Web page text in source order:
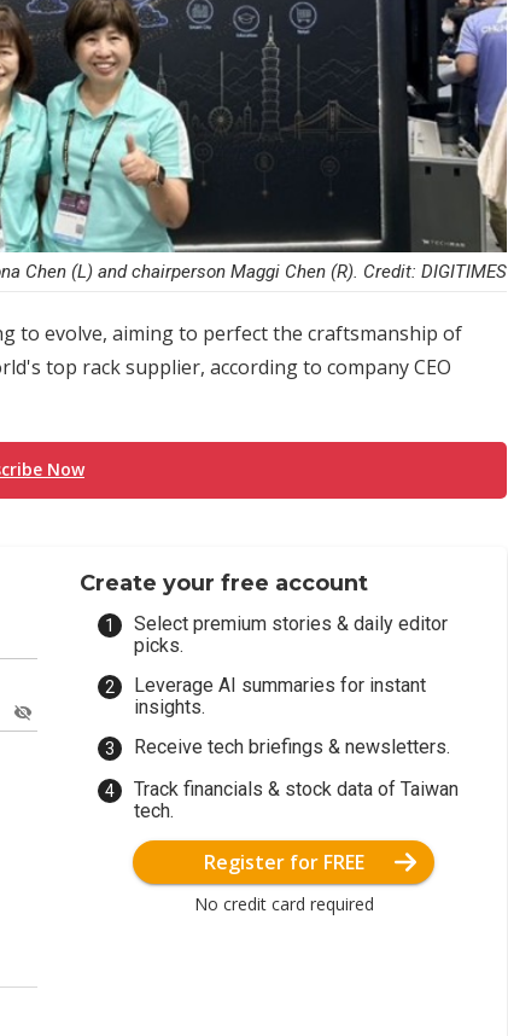
Chen (L) and chairperson Maggi Chen (R). Credit: DIGITIMES
to evolve, aiming to perfect the craftsmanship of
top rack supplier, according to company CEO
Now
Create your free account
Select premium stories & daily editor
picks.
Leverage AI summaries for instant
insights.
Receive tech briefings & newsletters.
Track financials & stock data of Taiwan
tech.
Register for FREE
No credit card required